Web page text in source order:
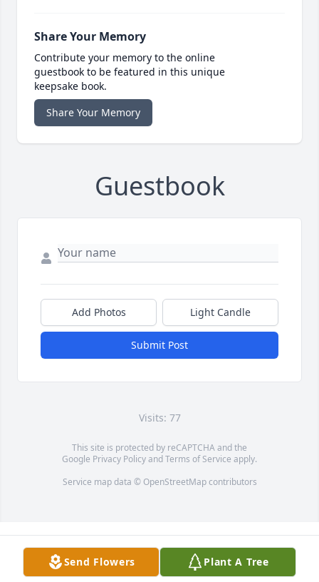
Share Your Memory
Contribute your memory to the online
guestbook to be featured in this unique
keepsake book.
Share Your Memory
Guestbook
Add Photos Light Candle
Submit Post
Visits: 77
This site is protected by reCAPTCHA and the
Google Privacy PolicyandTerms of Service apply.
Service map data © OpenStreetMapcontributors
Send Flowers Plant A Tree